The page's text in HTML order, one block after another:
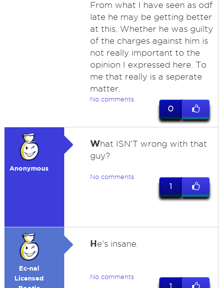
From what I have seen as odf
late he may be getting better
at this. Whether he was guilty
of the charges against him is
not really important to the
opinion I expressed here. To
me that really is a seperate
matter.
No comments
0
Anonymous
What ISN'T wrong with that
guy?
No comments
1
Ec-nal
Licensed
He's insane.
No comments
1